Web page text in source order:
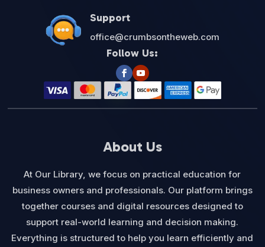
Support
office@crumbsontheweb.com
Follow Us:
About Us
At Our Library, we focus on practical education for
business owners and professionals. Our platform brings
together courses and digital resources designed to
support real-world learning and decision making.
Everything is structured to help you learn efficiently and